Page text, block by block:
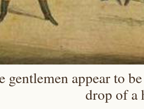
gentlemen appear to
drop of a